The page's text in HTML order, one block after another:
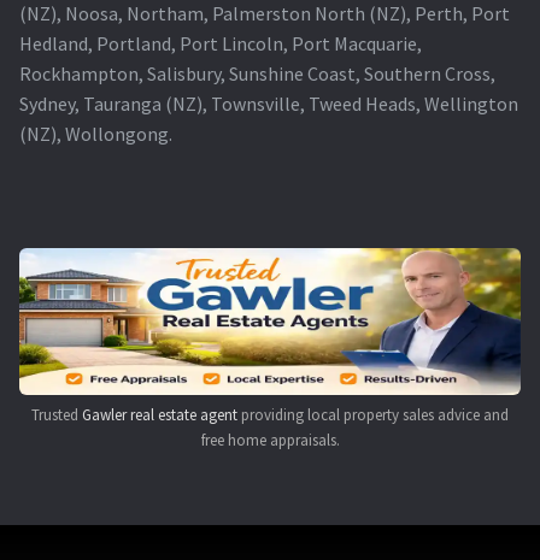
(NZ), Noosa, Northam, Palmerston North (NZ), Perth, Port
Hedland, Portland, Port Lincoln, Port Macquarie,
Rockhampton, Salisbury, Sunshine Coast, Southern Cross,
Sydney, Tauranga (NZ), Townsville, Tweed Heads, Wellington
(NZ), Wollongong.
Trusted Gawler real estate agent providing local property sales advice and
free home appraisals.